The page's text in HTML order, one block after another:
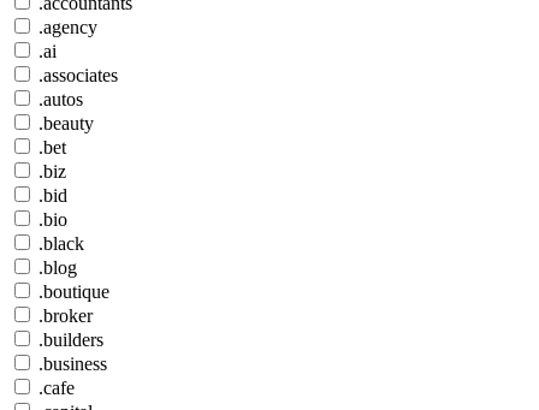
.agency
.ai
.associates
.autos
.beauty
.bet
.biz
.bid
.bio
.black
.blog
.boutique
.broker
.builders
.business
.cafe